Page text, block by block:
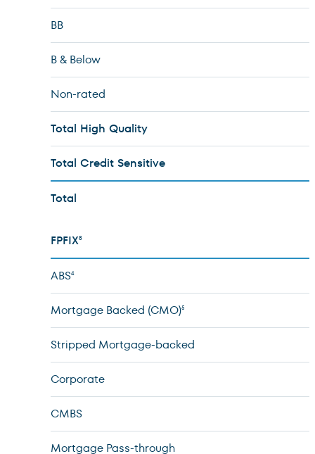
BB
B & Below
Non-rated
Total High Quality
Total Credit Sensitive
Total
FPFIX8
ABS4
Mortgage Backed (CMO)5
Stripped Mortgage-backed
Corporate
CMBS
Mortgage Pass-through